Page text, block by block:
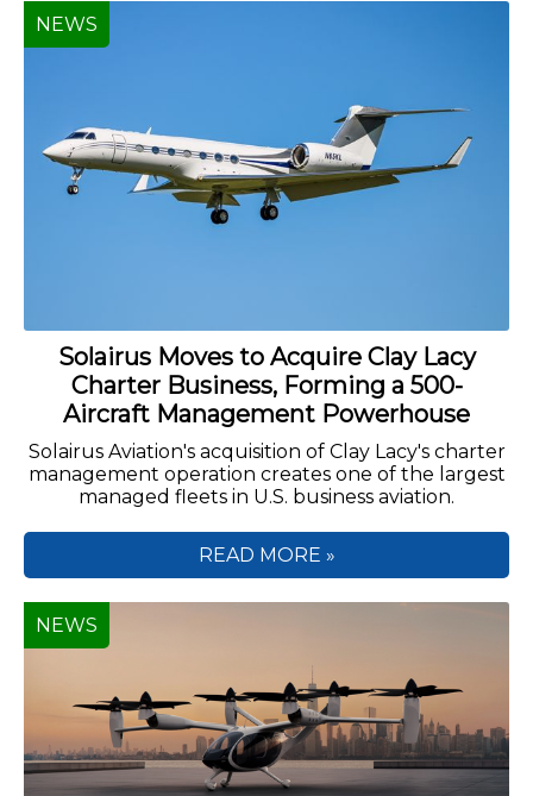
Solairus Moves to Acquire Clay Lacy
Charter Business, Forming a 500-
Aircraft Management Powerhouse
Solairus Aviation's acquisition of Clay Lacy's charter
management operation creates one of the largest
managed fleets in U.S. business aviation.
NEWS
READ MORE »
NEWS